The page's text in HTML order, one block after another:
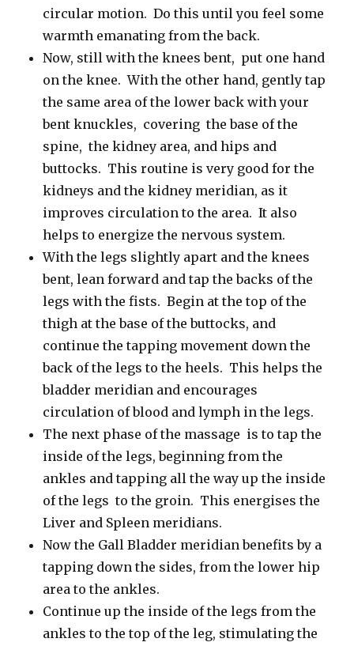
circular motion. Do this until you feel some
warmth emanating from the back.
Now, still with the knees bent, put one hand
on the knee. With the other hand, gently tap
the same area of the lower back with your
bent knuckles, covering the base of the
spine, the kidney area, and hips and
buttocks. This routine is very good for the
kidneys and the kidney meridian, as it
improves circulation to the area. It also
helps to energize the nervous system.
With the legs slightly apart and the knees
bent, lean forward and tap the backs of the
legs with the fists. Begin at the top of the
thigh at the base of the buttocks, and
continue the tapping movement down the
back of the legs to the heels. This helps the
bladder meridian and encourages
circulation of blood and lymph in the legs.
The next phase of the massage is to tap the
inside of the legs, beginning from the
ankles and tapping all the way up the inside
of the legs to the groin. This energises the
Liver and Spleen meridians.
Now the Gall Bladder meridian benefits by a
tapping down the sides, from the lower hip
area to the ankles.
Continue up the inside of the legs from the
ankles to the top of the leg, stimulating the